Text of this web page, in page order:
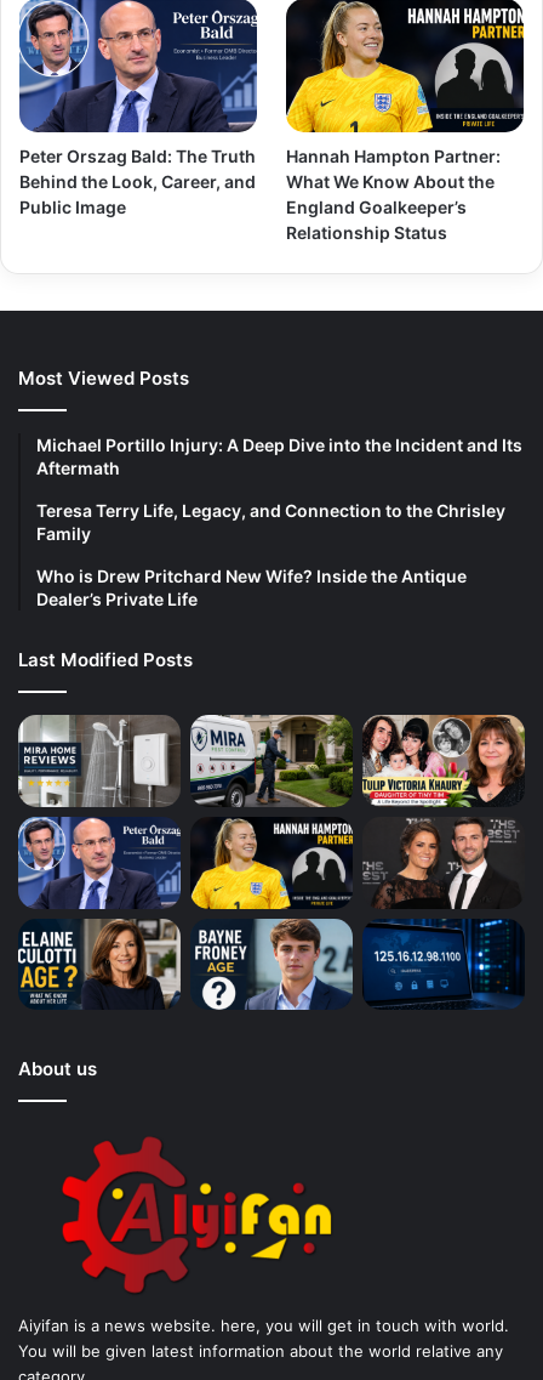
Peter Orszag Bald: The Truth
Behind the Look, Career, and
Public Image
Hannah Hampton Partner:
What We Know About the
England Goalkeeper’s
Relationship Status
Most Viewed Posts
Michael Portillo Injury: A Deep Dive into the Incident and Its
Aftermath
Teresa Terry Life, Legacy, and Connection to the Chrisley
Family
Who is Drew Pritchard New Wife? Inside the Antique
Dealer’s Private Life
Last Modified Posts
About us
Aiyifan is a news website. here, you will get in touch with world.
You will be given latest information about the world relative any